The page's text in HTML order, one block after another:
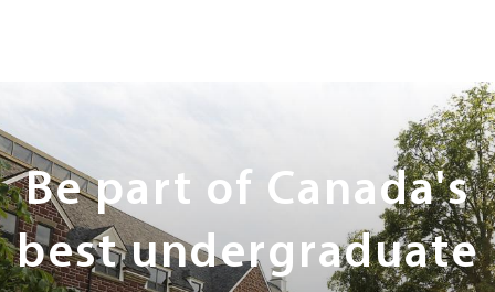
Next
Steps
Be part of Canada's
best undergraduate